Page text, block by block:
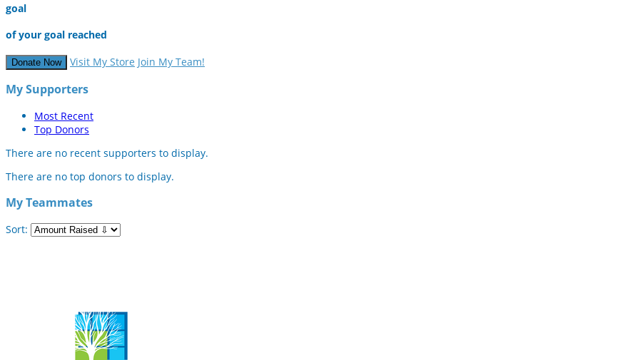
goal
of your goal reached
Donate Now Visit My Store Join My Team!
My Supporters
Most Recent
Top Donors
There are no recent supporters to display.
There are no top donors to display.
My Teammates
Sort: